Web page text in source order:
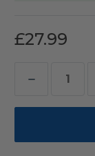
£27.99
Decrease
Quantity
TOP's